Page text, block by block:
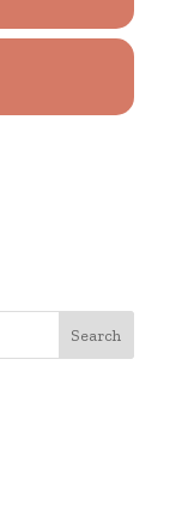
Search